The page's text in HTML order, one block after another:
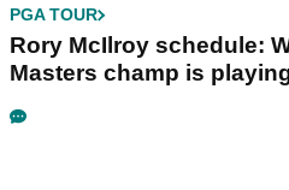
PGA TOUR
Rory McIlroy schedule:
Masters champ is